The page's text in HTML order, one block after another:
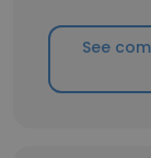
See